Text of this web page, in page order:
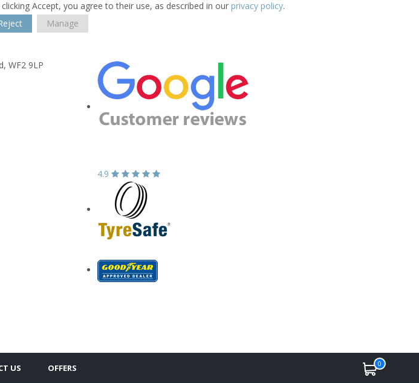
Accept, you agree to their use, as described in our privacy policy.
Manage
WF2 9LP
4.9
US OFFERS 0